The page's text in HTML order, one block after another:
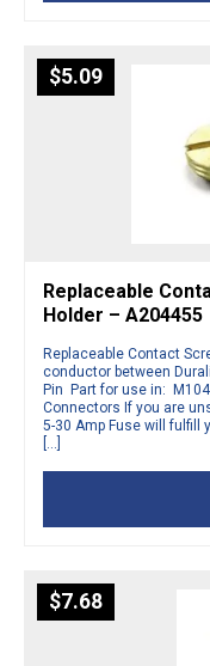
$5.09
Replaceable
Holder – A204455
Replaceable Contact
conductor between
Pin Part for use in:
Connectors If you are
5-30 Amp Fuse will fulfill
[…]
$7.68